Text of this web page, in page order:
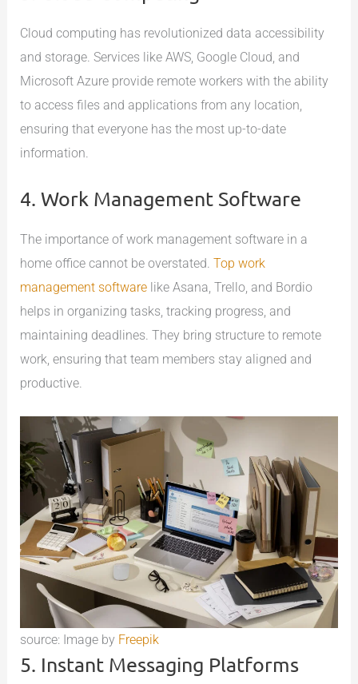
Cloud computing has revolutionized data accessibility
and storage. Services like AWS, Google Cloud, and
Microsoft Azure provide remote workers with the ability
to access files and applications from any location,
ensuring that everyone has the most up-to-date
information.
4. Work Management Software
The importance of work management software in a
home office cannot be overstated.Top work
management software like Asana, Trello, and Bordio
helps in organizing tasks, tracking progress, and
maintaining deadlines. They bring structure to remote
work, ensuring that team members stay aligned and
productive.
source: Image by Freepik
5. Instant Messaging Platforms